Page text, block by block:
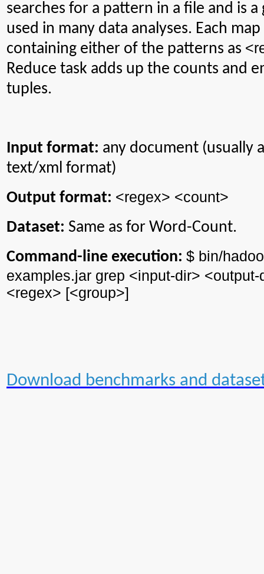
searches for a pattern in a file and is
used in many data analyses. Each
containing either of the patterns as
Reduce task adds up the counts and
tuples.
Input format: any document (usually
text/xml format)
Output format: <regex> <count>
Dataset: Same as for Word-Count.
Command-line execution: $ bin/
examples.jar grep <input-dir> <output-
<regex> [<group>]
Download benchmarks and